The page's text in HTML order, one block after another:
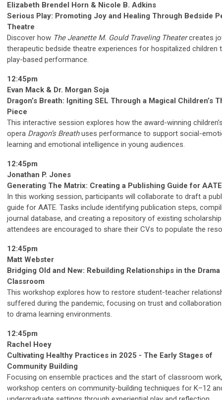
Elizabeth Brendel Horn & Nicole B. Adkins
Serious Play: Promoting Joy and Healing Through Bedside
Theatre
Discover how The Jeanette M. Gould Traveling Theatercreates
therapeutic bedside theatre experiences for hospitalized children
play-based performance.
12:45pm
Evan Mack & Dr. Morgan Soja
Dragon’s Breath: Igniting SEL Through a Magical Children’s
Piece
This interactive session explores how the award-winning
opera Dragon’s Breathuses performance to support social-
learning and emotional intelligence in young audiences.
12:45pm
Jonathan P. Jones
Generating The Matrix: Creating a Publishing Guide for AATE
In this working session, participants will collaborate to draft a
guide for AATE. Tasks include identifying publication steps,
journal database, and creating a repository of existing
attendees are encouraged to share their CVs to populate the
12:45pm
Matt Webster
Bridging Old and New: Rebuilding Relationships in the Drama
Classroom
This workshop explores how to restore student-teacher
suffered during the pandemic, focusing on trust and
to drama learning environments.
12:45pm
Rachel Hoey
Cultivating Healthy Practices in 2025 - The Early Stages of
Community Building
Focusing on ensemble practices and the start of classroom
workshop centers on community-building techniques for K–12